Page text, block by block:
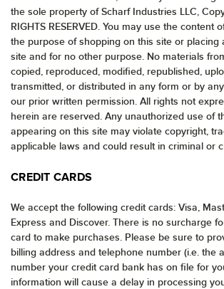
the sole property of Scharf Industries LLC,
RIGHTS RESERVED. You may use the content
the purpose of shopping on this site or placing
site and for no other purpose. No materials
copied, reproduced, modified, republished,
transmitted, or distributed in any form or by
our prior written permission. All rights not
herein are reserved. Any unauthorized use of
appearing on this site may violate copyright,
applicable laws and could result in criminal or
CREDIT CARDS
We accept the following credit cards: Visa,
Express and Discover. There is no surcharge
card to make purchases. Please be sure to
billing address and telephone number (i.e. the
number your credit card bank has on file for
information will cause a delay in processing